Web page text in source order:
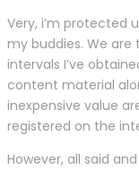
Very, i’m protected
my buddies. We are
intervals I’ve
content material
inexpensive value
registered on the
However, all said